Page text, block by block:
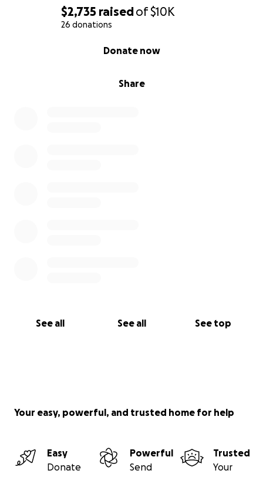
$2,735 raisedof$10K
26 donations
Share
Donate now
See all See all See top
Your easy, powerful, and trusted home for help
Easy
Donate
Powerful
Send
Trusted
Your